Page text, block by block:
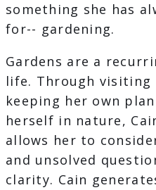
something she has
for-- gardening.
Gardens are a
life. Through visiting
keeping her own
herself in nature,
allows her to
and unsolved
clarity. Cain